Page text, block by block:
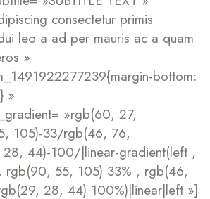
consectetur primis
leo a ad per mauris ac a quam
»
bottom:
»
»rgb(60, 27,
105)-33/rgb(46, 76,
44)-100/|linear-gradient(left ,
55, 105) 33% , rgb(46,
28, 44) 100%)|linear|left »]